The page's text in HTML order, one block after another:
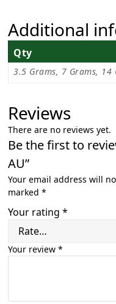
Additional
Qty
3.5 Grams, 7 Grams, 14
Reviews
There are no reviews yet.
Be the first to
AU”
Your email address will
marked *
Your rating *
Your review *